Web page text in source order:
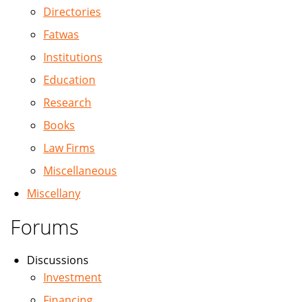
Directories
Fatwas
Institutions
Education
Research
Books
Law Firms
Miscellaneous
Miscellany
Forums
Discussions
Investment